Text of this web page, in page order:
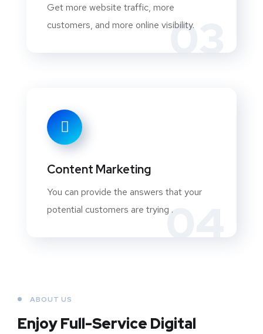
03
Get more website traffic, more
customers, and more online visibility.
04
Content Marketing
You can provide the answers that your
potential customers are trying .
ABOUT US
Enjoy Full-Service Digital